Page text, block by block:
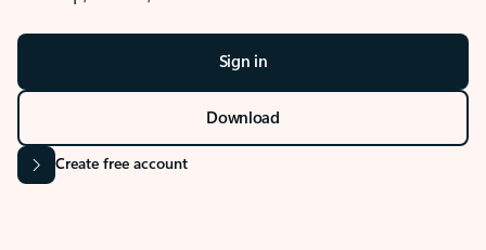
Sign in
Download
Create free account